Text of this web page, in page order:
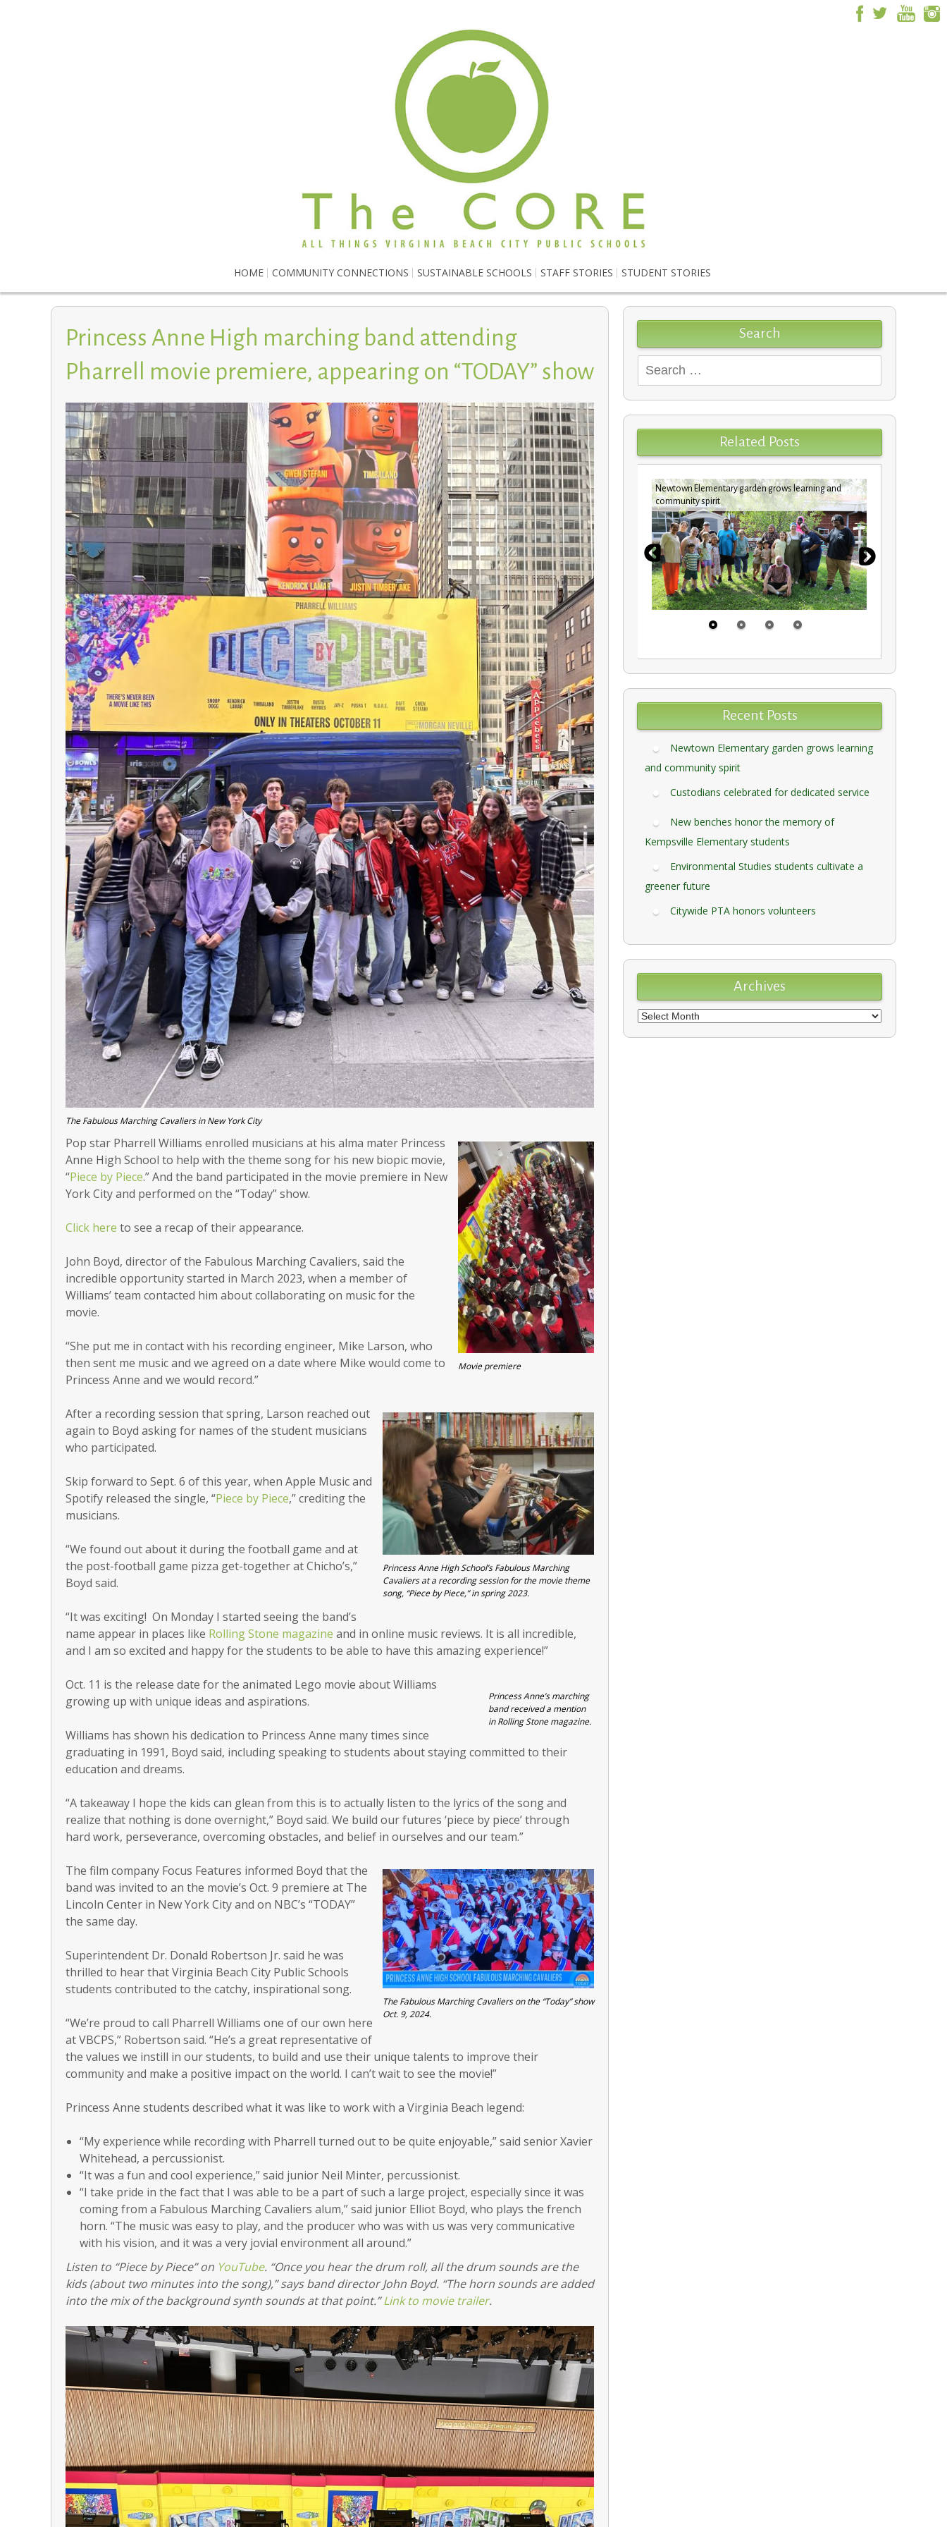
HOME COMMUNITY CONNECTIONS SUSTAINABLE SCHOOLS STAFF STORIES STUDENT STORIES
Princess Anne High marching band attending
Pharrell movie premiere, appearing on “TODAY” show
The Fabulous Marching Cavaliers in New York City
Movie premiere
Pop star Pharrell Williams enrolled musicians at his alma mater Princess
Anne High School to help with the theme song for his new biopic movie,
“Piece by Piece.” And the band participated in the movie premiere in New
York City and performed on the “Today” show.
Click here to see a recap of their appearance.
John Boyd, director of the Fabulous Marching Cavaliers, said the
incredible opportunity started in March 2023, when a member of
Williams’ team contacted him about collaborating on music for the
movie.
“She put me in contact with his recording engineer, Mike Larson, who
then sent me music and we agreed on a date where Mike would come to
Princess Anne and we would record.”
Princess Anne High School’s Fabulous Marching
Cavaliers at a recording session for the movie theme
song, “Piece by Piece,” in spring 2023.
After a recording session that spring, Larson reached out
again to Boyd asking for names of the student musicians
who participated.
Skip forward to Sept. 6 of this year, when Apple Music and
Spotify released the single, “Piece by Piece,” crediting the
musicians.
“We found out about it during the football game and at
the post-football game pizza get-together at Chicho’s,”
Boyd said.
“It was exciting! On Monday I started seeing the band’s
name appear in places like Rolling Stone magazine and in online music reviews. It is all incredible,
and I am so excited and happy for the students to be able to have this amazing experience!”
Princess Anne’s marching
band received a mention
in Rolling Stone magazine.
Oct. 11 is the release date for the animated Lego movie about Williams
growing up with unique ideas and aspirations.
Williams has shown his dedication to Princess Anne many times since
graduating in 1991, Boyd said, including speaking to students about staying committed to their
education and dreams.
“A takeaway I hope the kids can glean from this is to actually listen to the lyrics of the song and
realize that nothing is done overnight,” Boyd said. We build our futures ‘piece by piece’ through
hard work, perseverance, overcoming obstacles, and belief in ourselves and our team.”
The Fabulous Marching Cavaliers on the “Today” show
Oct. 9, 2024.
The film company Focus Features informed Boyd that the
band was invited to an the movie’s Oct. 9 premiere at The
Lincoln Center in New York City and on NBC’s “TODAY”
the same day.
Superintendent Dr. Donald Robertson Jr. said he was
thrilled to hear that Virginia Beach City Public Schools
students contributed to the catchy, inspirational song.
“We’re proud to call Pharrell Williams one of our own here
at VBCPS,” Robertson said. “He’s a great representative of
the values we instill in our students, to build and use their unique talents to improve their
community and make a positive impact on the world. I can’t wait to see the movie!”
Princess Anne students described what it was like to work with a Virginia Beach legend:
“My experience while recording with Pharrell turned out to be quite enjoyable,” said senior Xavier
Whitehead, a percussionist.
“It was a fun and cool experience,” said junior Neil Minter, percussionist.
“I take pride in the fact that I was able to be a part of such a large project, especially since it was
coming from a Fabulous Marching Cavaliers alum,” said junior Elliot Boyd, who plays the french
horn. “The music was easy to play, and the producer who was with us was very communicative
with his vision, and it was a very jovial environment all around.”
Listen to “Piece by Piece” on YouTube. “Once you hear the drum roll, all the drum sounds are the
kids (about two minutes into the song),” says band director John Boyd. “The horn sounds are added
into the mix of the background synth sounds at that point.”Link to movie trailer.
Search
for:
Related Posts
Newtown Elementary garden grows learning and
community spirit
Environmental Studies students cultivate a greener
future
Recent Posts
Newtown Elementary garden grows learning
and community spirit
Custodians celebrated for dedicated service
New benches honor the memory of
Kempsville Elementary students
Environmental Studies students cultivate a
greener future
Citywide PTA honors volunteers
Archives
Archives